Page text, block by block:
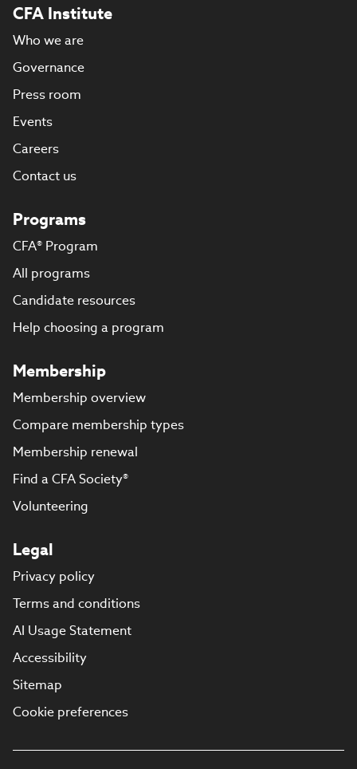
CFA Institute
Who we are
Governance
Press room
Events
Careers
Contact us
Programs
CFA® Program
All programs
Candidate resources
Help choosing a program
Membership
Membership overview
Compare membership types
Membership renewal
Find a CFA Society®
Volunteering
Legal
Privacy policy
Terms and conditions
AI Usage Statement
Accessibility
Sitemap
Cookie preferences